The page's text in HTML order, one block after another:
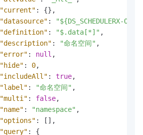
"current" : {} ,
"datasource" :
"${DS_SCHEDULERX-
"definition" : "$.data[*]" ,
"description" : "命名空间" ,
"error" : null ,
"hide" : 0,
"includeAll" : true,
"label" : "命名空间" ,
"multi" : false,
"name" : "namespace" ,
"options" : [ ] ,
"query" :
{